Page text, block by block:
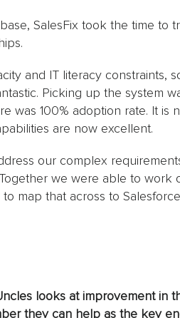
SalesFix took the time to
and IT literacy constraints,
Picking up the system
was 100% adoption rate. It is
are now excellent.
our complex
we were able to work
map that across to
looks at improvement in
they can help as the key